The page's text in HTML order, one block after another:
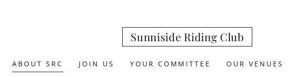
Sunniside Riding Club
ABOUT SRC JOIN US YOUR COMMITTEE OUR VENUES